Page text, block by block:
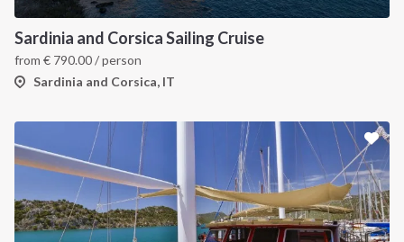
Sardinia and Corsica Sailing Cruise
from € 790.00/ person
Sardinia and Corsica, IT